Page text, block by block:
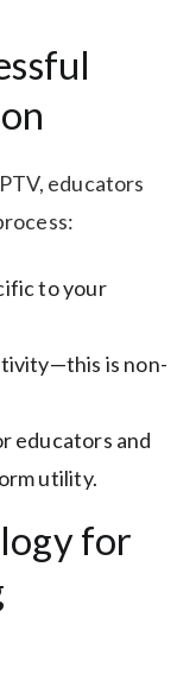
educators
to your
is non-
educators and
utility.
for